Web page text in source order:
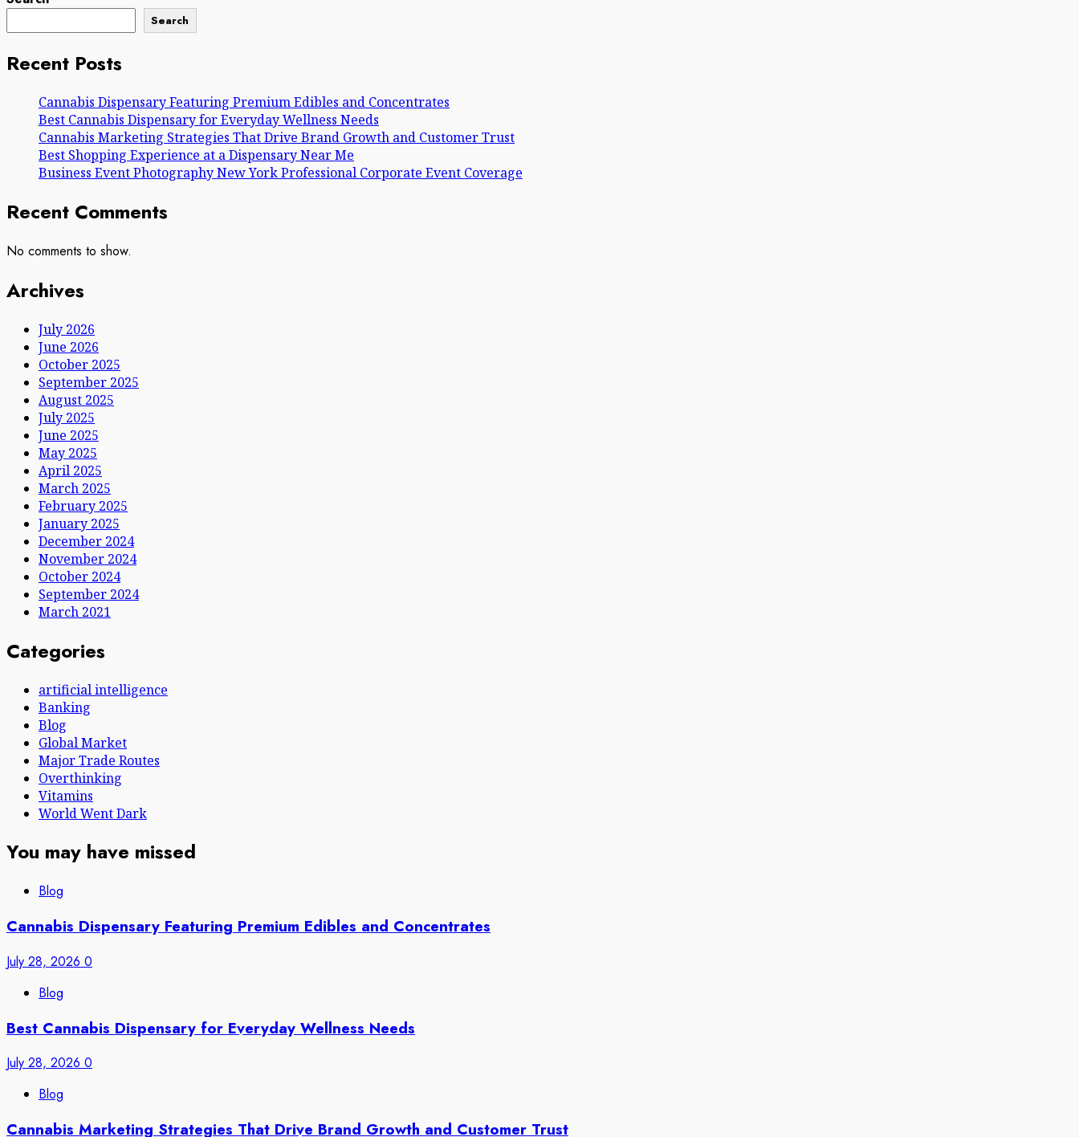
Search
Recent Posts
Cannabis Dispensary Featuring Premium Edibles and Concentrates
Best Cannabis Dispensary for Everyday Wellness Needs
Cannabis Marketing Strategies That Drive Brand Growth and Customer Trust
Best Shopping Experience at a Dispensary Near Me
Business Event Photography New York Professional Corporate Event Coverage
Recent Comments
No comments to show.
Archives
July 2026
June 2026
October 2025
September 2025
August 2025
July 2025
June 2025
May 2025
April 2025
March 2025
February 2025
January 2025
December 2024
November 2024
October 2024
September 2024
March 2021
Categories
artificial intelligence
Banking
Blog
Global Market
Major Trade Routes
Overthinking
Vitamins
World Went Dark
You may have missed
Blog
Cannabis Dispensary Featuring Premium Edibles and Concentrates
July 28, 2026 0
Blog
Best Cannabis Dispensary for Everyday Wellness Needs
July 28, 2026 0
Blog
Cannabis Marketing Strategies That Drive Brand Growth and Customer Trust